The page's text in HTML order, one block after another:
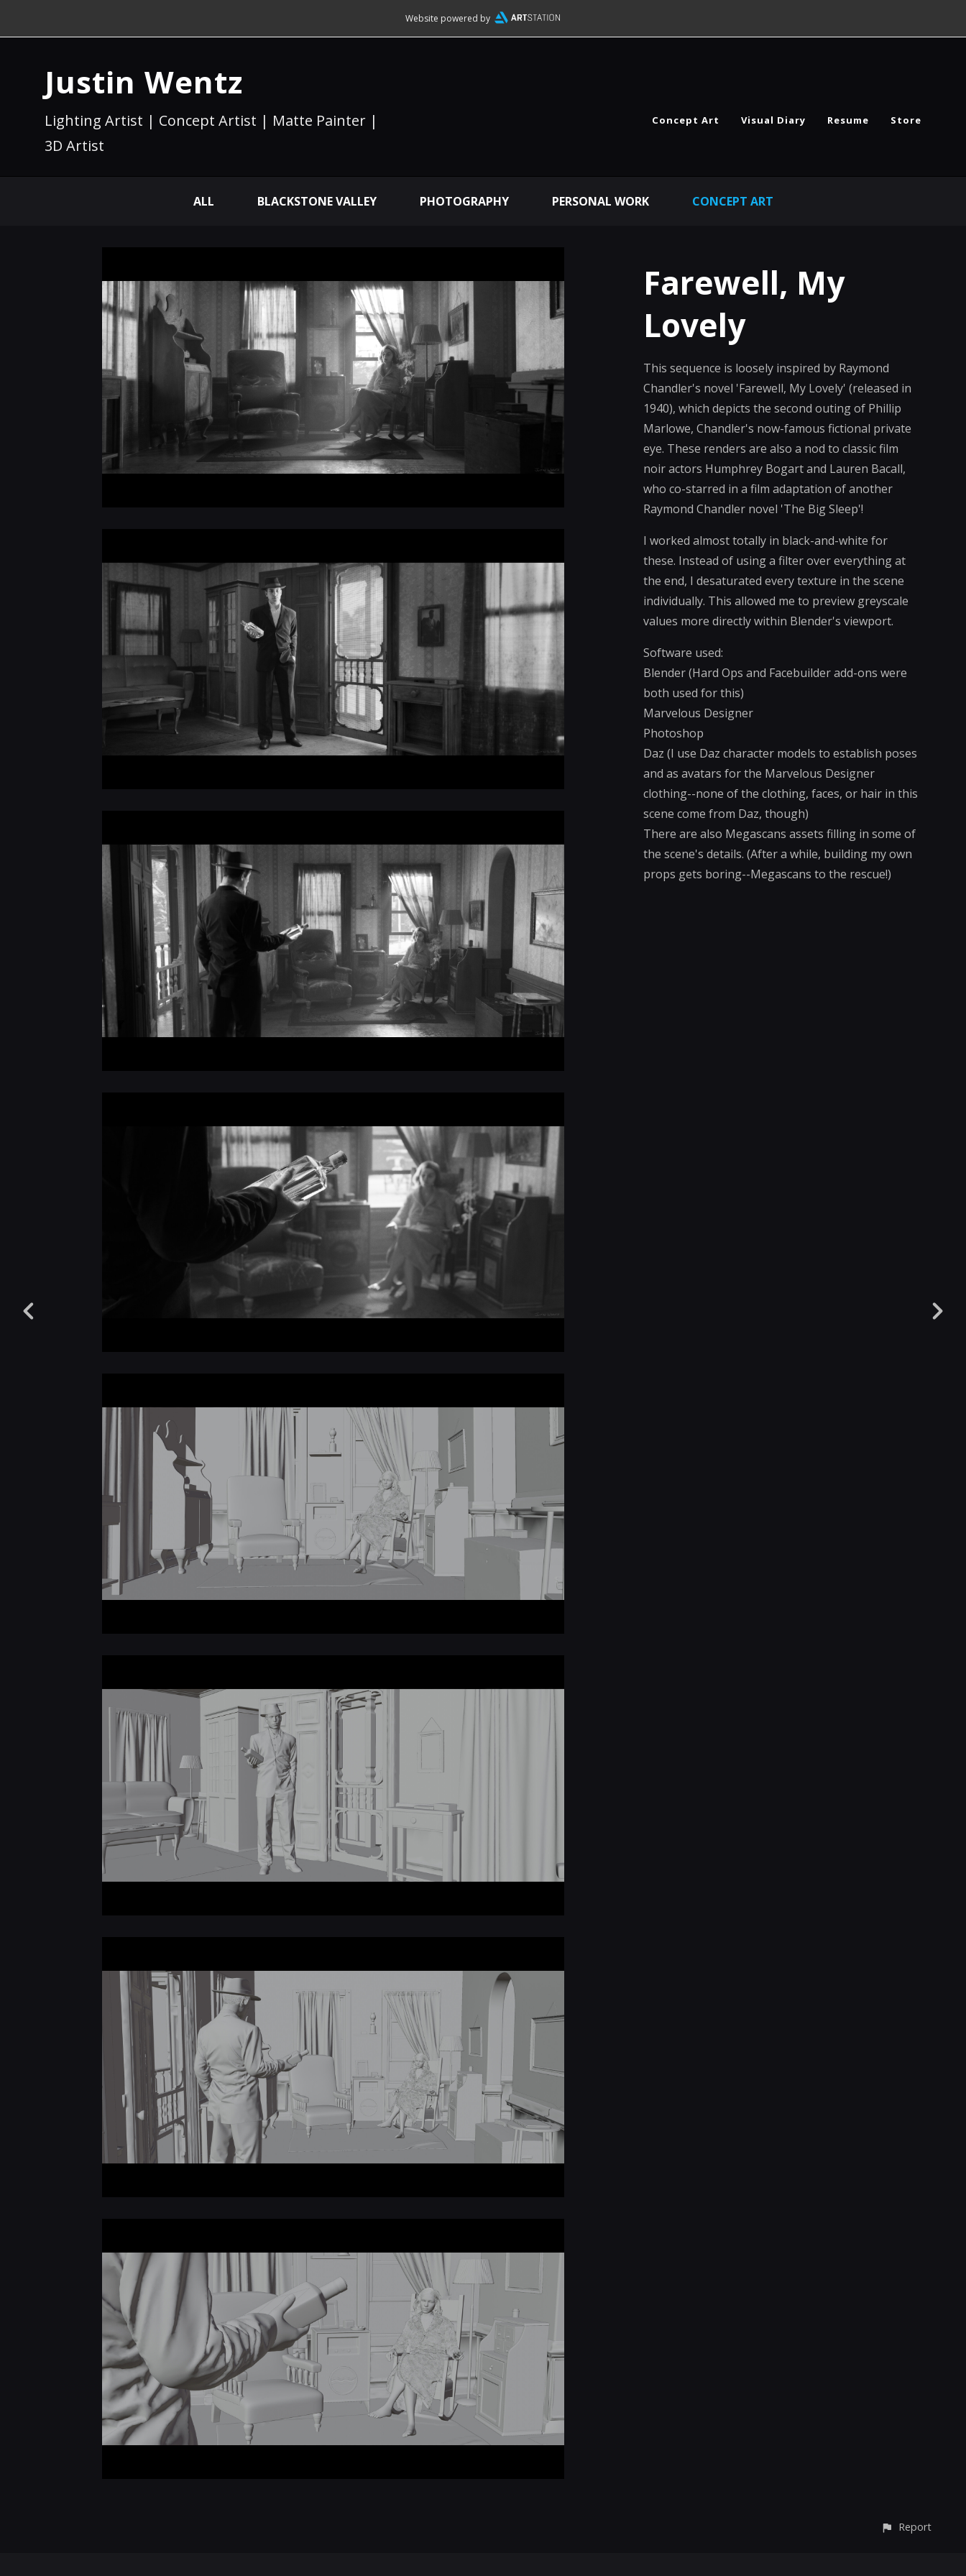
Website powered by
Justin Wentz
Lighting Artist | Concept Artist | Matte Painter |
3D Artist
Concept Art Visual Diary Resume Store
ALL BLACKSTONE VALLEY PHOTOGRAPHY PERSONAL WORK CONCEPT ART
Farewell, My
Lovely
This sequence is loosely inspired by Raymond
Chandler's novel 'Farewell, My Lovely' (released in
1940), which depicts the second outing of Phillip
Marlowe, Chandler's now-famous fictional private
eye. These renders are also a nod to classic film
noir actors Humphrey Bogart and Lauren Bacall,
who co-starred in a film adaptation of another
Raymond Chandler novel 'The Big Sleep'!
I worked almost totally in black-and-white for
these. Instead of using a filter over everything at
the end, I desaturated every texture in the scene
individually. This allowed me to preview greyscale
values more directly within Blender's viewport.
Software used:
Blender (Hard Ops and Facebuilder add-ons were
both used for this)
Marvelous Designer
Photoshop
Daz (I use Daz character models to establish poses
and as avatars for the Marvelous Designer
clothing--none of the clothing, faces, or hair in this
scene come from Daz, though)
There are also Megascans assets filling in some of
the scene's details. (After a while, building my own
props gets boring--Megascans to the rescue!)
Report